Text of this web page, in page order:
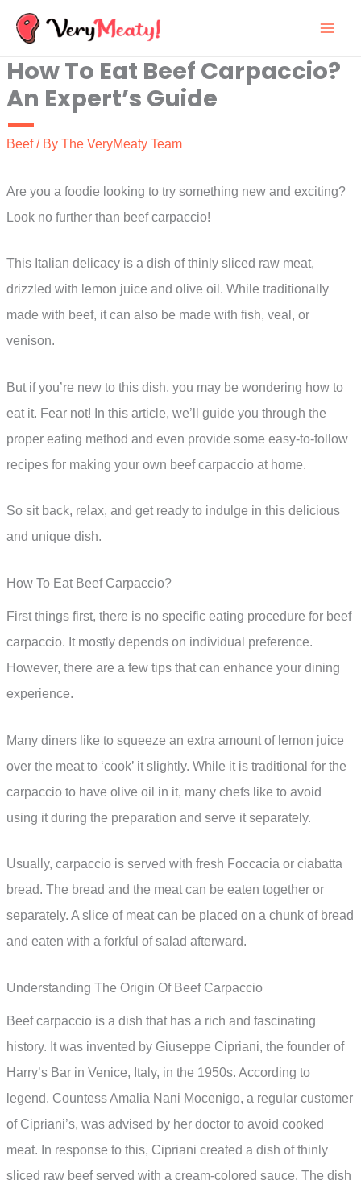
Skip
content
How To Eat Beef Carpaccio?
An Expert’s Guide
Beef/ By The VeryMeaty Team
Are you a foodie looking to try something new and exciting?
Look no further than beef carpaccio!
This Italian delicacy is a dish of thinly sliced raw meat,
drizzled with lemon juice and olive oil. While traditionally
made with beef, it can also be made with fish, veal, or
venison.
But if you’re new to this dish, you may be wondering how to
eat it. Fear not! In this article, we’ll guide you through the
proper eating method and even provide some easy-to-follow
recipes for making your own beef carpaccio at home.
So sit back, relax, and get ready to indulge in this delicious
and unique dish.
How To Eat Beef Carpaccio?
First things first, there is no specific eating procedure for beef
carpaccio. It mostly depends on individual preference.
However, there are a few tips that can enhance your dining
experience.
Many diners like to squeeze an extra amount of lemon juice
over the meat to ‘cook’ it slightly. While it is traditional for the
carpaccio to have olive oil in it, many chefs like to avoid
using it during the preparation and serve it separately.
Usually, carpaccio is served with fresh Foccacia or ciabatta
bread. The bread and the meat can be eaten together or
separately. A slice of meat can be placed on a chunk of bread
and eaten with a forkful of salad afterward.
Understanding The Origin Of Beef Carpaccio
Beef carpaccio is a dish that has a rich and fascinating
history. It was invented by Giuseppe Cipriani, the founder of
Harry’s Bar in Venice, Italy, in the 1950s. According to
legend, Countess Amalia Nani Mocenigo, a regular customer
of Cipriani’s, was advised by her doctor to avoid cooked
meat. In response to this, Cipriani created a dish of thinly
sliced raw beef served with a cream-colored sauce. The dish